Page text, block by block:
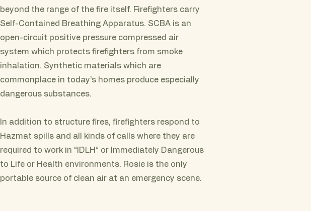
beyond the range of the fire itself. Firefighters carry
Self-Contained Breathing Apparatus. SCBA is an
open-circuit positive pressure compressed air
system which protects firefighters from smoke
inhalation. Synthetic materials which are
commonplace in today’s homes produce especially
dangerous substances.
In addition to structure fires, firefighters respond to
Hazmat spills and all kinds of calls where they are
required to work in “IDLH” or Immediately Dangerous
to Life or Health environments. Rosie is the only
portable source of clean air at an emergency scene.